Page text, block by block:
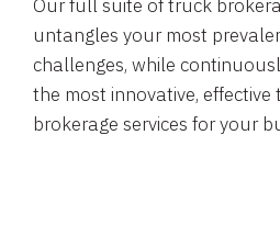
Our full suite of truck
untangles your most
challenges, while
the most innovative, effective
brokerage services for your